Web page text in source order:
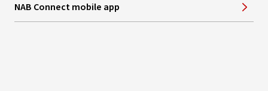
NAB Connect mobile app